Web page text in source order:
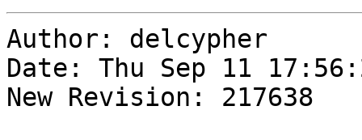
Author: delcypher
Date: Thu Sep 11
New Revision: 217638